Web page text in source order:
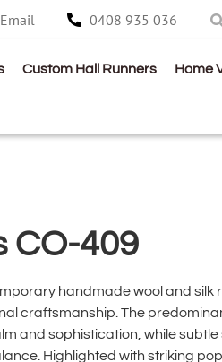
Email 0408 935 036
Custom Hall Runners Home
CO-409
handmade wool and silk
craftsmanship. The
and sophistication, while
Highlighted with striking